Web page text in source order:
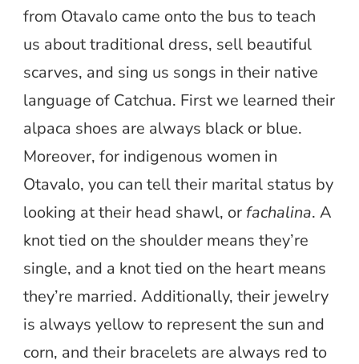
from Otavalo came onto the bus to teach
us about traditional dress, sell beautiful
scarves, and sing us songs in their native
language of Catchua. First we learned their
alpaca shoes are always black or blue.
Moreover, for indigenous women in
Otavalo, you can tell their marital status by
looking at their head shawl, orfachalina. A
knot tied on the shoulder means they’re
single, and a knot tied on the heart means
they’re married. Additionally, their jewelry
is always yellow to represent the sun and
corn, and their bracelets are always red to